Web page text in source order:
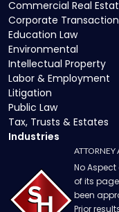
Commercial Real
Corporate
Education Law
Environmental
Intellectual Property
Labor & Employment
Litigation
Public Law
Tax, Trusts & Estates
Industries
ATTORNEY
No
of its
been
Prior